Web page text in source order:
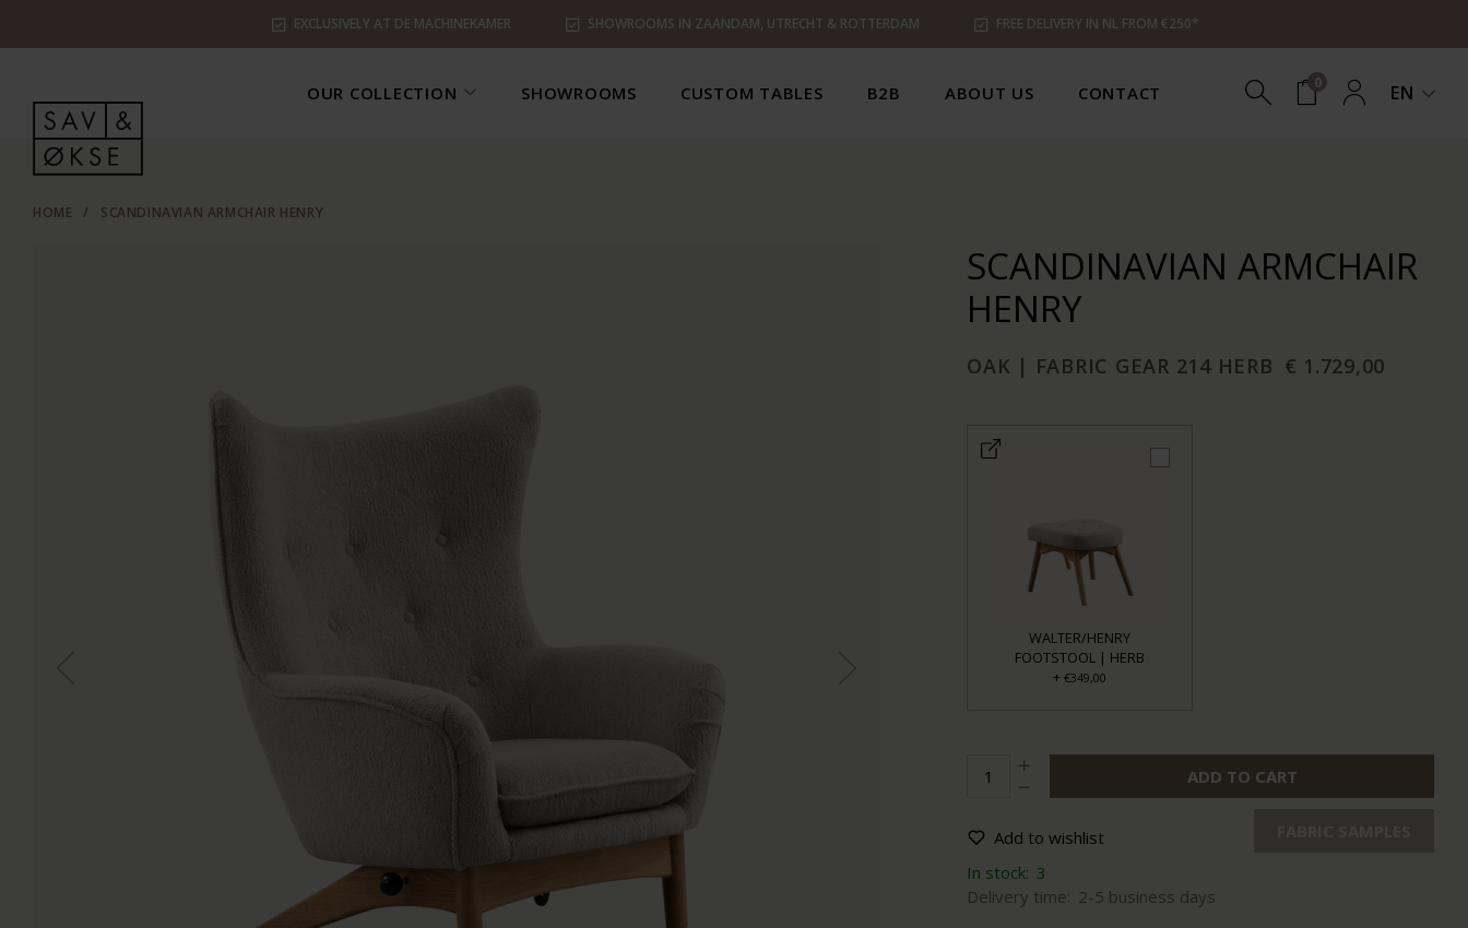
EXCLUSIVELY AT DE MACHINEKAMER SHOWROOMS IN ZAANDAM, UTRECHT & ROTTERDAM FREE DELIVERY IN NL FROM €250*
OUR COLLECTION SHOWROOMS CUSTOM TABLES B2B ABOUT US CONTACT 0 EN
HOME / SCANDINAVIAN ARMCHAIR HENRY
SCANDINAVIAN ARMCHAIR
HENRY
OAK | FABRIC GEAR 214 HERB € 1.729,00
WALTER/HENRY
FOOTSTOOL | HERB
+ €349,00
ADD TO CART
Add to wishlist
In stock: 3
Delivery time: 2-5 business days